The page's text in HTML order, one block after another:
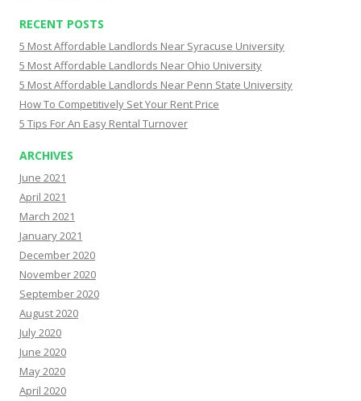
RECENT POSTS
5 Most Affordable Landlords Near Syracuse University
5 Most Affordable Landlords Near Ohio University
5 Most Affordable Landlords Near Penn State University
How To Competitively Set Your Rent Price
5 Tips For An Easy Rental Turnover
ARCHIVES
June 2021
April 2021
March 2021
January 2021
December 2020
November 2020
September 2020
August 2020
July 2020
June 2020
May 2020
April 2020